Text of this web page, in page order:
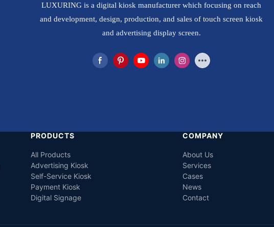
LUXURING is a digital kiosk manufacturer which focusing on reach
and development, design, production, and sales of touch screen kiosk
and advertising display screen.
PRODUCTS
All Products
Advertising Kiosk
Self-Service Kiosk
Payment Kiosk
Digital Signage
COMPANY
About Us
Services
Cases
News
Contact